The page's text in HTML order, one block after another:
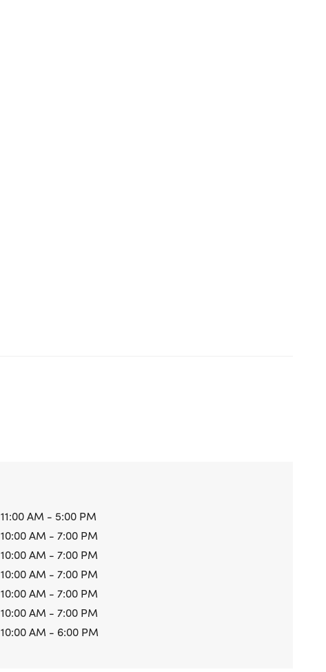
11:00 AM - 5:00 PM
10:00 AM - 7:00 PM
10:00 AM - 7:00 PM
10:00 AM - 7:00 PM
10:00 AM - 7:00 PM
10:00 AM - 7:00 PM
10:00 AM - 6:00 PM